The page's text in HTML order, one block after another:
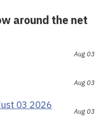
around the net
Aug 03
Aug 03
03 2026
Aug 03